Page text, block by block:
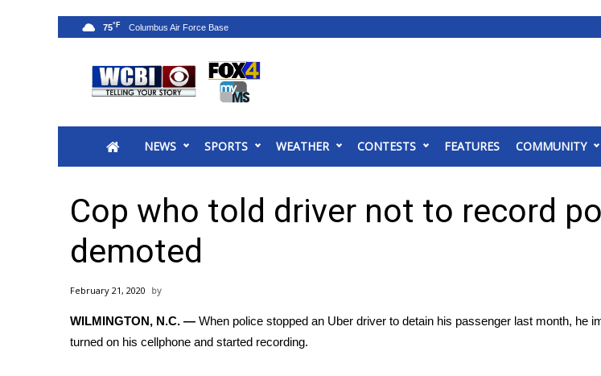
2025 Municipal Elections
MidMorning with WCBI
Sunrise & Midday Guests
WCBI Sunrise Saturday
Sports
2026 High School Football Tour
College Sports
2025 High School Football Tour
NEWS SPORTS WEATHER CONTESTS FEATURES COMMUNITY
75°F
Cop who told driver not to record
demoted
February 21, 2020
WILMINGTON, N.C. — When police stopped an Uber driver to detain his passenger last month, he
turned on his cellphone and started recording.